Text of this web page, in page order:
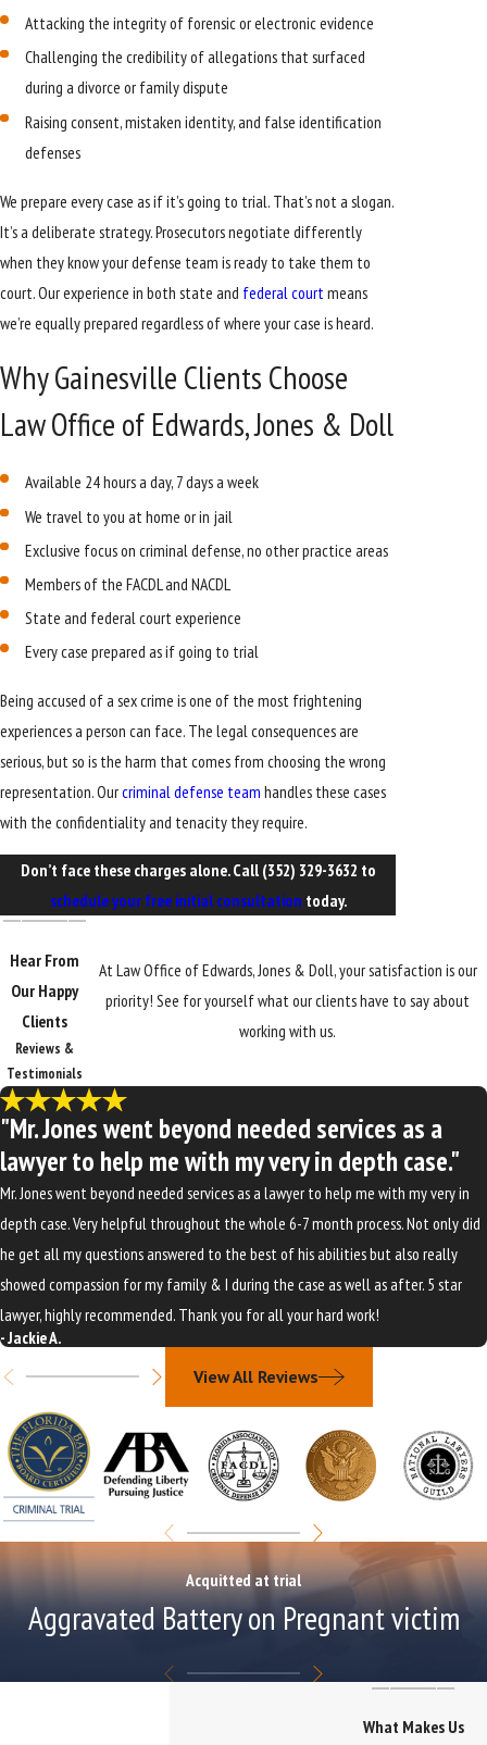
Attacking the integrity of forensic or electronic evidence
Challenging the credibility of allegations that surfaced
during a divorce or family dispute
Raising consent, mistaken identity, and false identification
defenses
We prepare every case as if it’s going to trial. That’s not a slogan.
It’s a deliberate strategy. Prosecutors negotiate differently
when they know your defense team is ready to take them to
court. Our experience in both state and federal court means
we’re equally prepared regardless of where your case is heard.
Why Gainesville Clients Choose
Law Office of Edwards, Jones & Doll
Available 24 hours a day, 7 days a week
We travel to you at home or in jail
Exclusive focus on criminal defense, no other practice areas
Members of the FACDL and NACDL
State and federal court experience
Every case prepared as if going to trial
Being accused of a sex crime is one of the most frightening
experiences a person can face. The legal consequences are
serious, but so is the harm that comes from choosing the wrong
representation. Ourcriminal defense team handles these cases
with the confidentiality and tenacity they require.
Don’t face these charges alone. Call (352) 329-3632 to
schedule your free initial consultation today.
Hear From
Our Happy
Clients
Reviews &
Testimonials
At Law Office of Edwards, Jones & Doll, your satisfaction is our
priority! See for yourself what our clients have to say about
working with us.
"Mr. Jones went beyond needed services as a
lawyer to help me with my very in depth case."
Mr. Jones went beyond needed services as a lawyer to help me with my very in
depth case. Very helpful throughout the whole 6-7 month process. Not only did
he get all my questions answered to the best of his abilities but also really
showed compassion for my family & I during the case as well as after. 5 star
lawyer, highly recommended. Thank you for all your hard work!
- Jackie A.
View All Reviews
Acquitted at trial
Aggravated Battery on Pregnant victim
What Makes Us